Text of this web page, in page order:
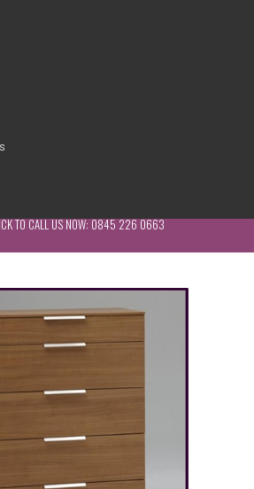
TO CALL US NOW: 0845 226 0663